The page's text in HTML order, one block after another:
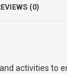
(0)
activities to